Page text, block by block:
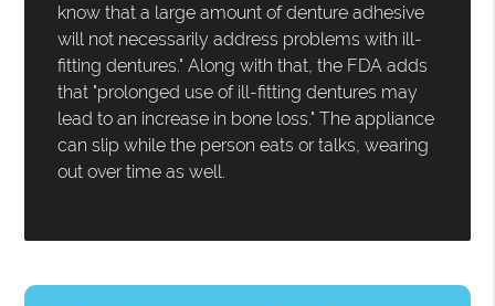
know that a large amount of denture adhesive
will not necessarily address problems with ill-
fitting dentures." Along with that, the FDA adds
that "prolonged use of ill-fitting dentures may
lead to an increase in bone loss." The appliance
can slip while the person eats or talks, wearing
out over time as well.